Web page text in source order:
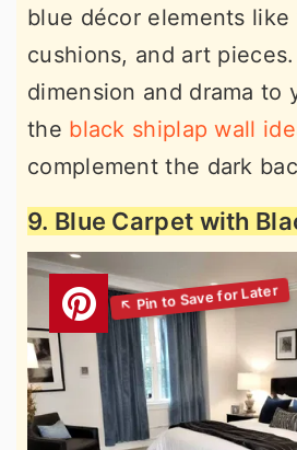
blue décor elements like
cushions, and art
dimension and drama to
the black shiplap wall
complement the dark
9. Blue Carpet with